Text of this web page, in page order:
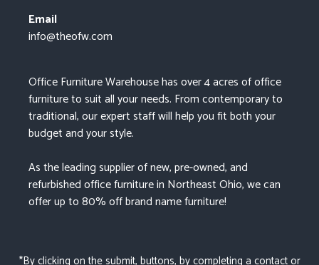
Email
info@theofw.com
Office Furniture Warehouse has over 4 acres of office
furniture to suit all your needs. From contemporary to
traditional, our expert staff will help you fit both your
budget and your style.
As the leading supplier of new, pre-owned, and
refurbished office furniture in Northeast Ohio, we can
offer up to 80% off brand name furniture!
*By clicking on the submit, buttons, by completing a contact or